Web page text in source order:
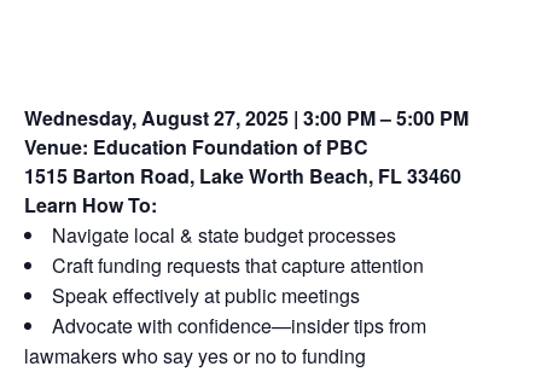
Wednesday, August 27, 2025 | 3:00 PM – 5:00 PM
Venue: Education Foundation of PBC
1515 Barton Road, Lake Worth Beach, FL 33460
Learn How To:
Navigate local & state budget processes
Craft funding requests that capture attention
Speak effectively at public meetings
Advocate with confidence—insider tips from
lawmakers who say yes or no to funding